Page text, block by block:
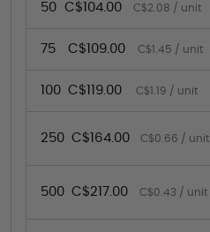
50 C$104.00 C$2.08 / unit
75 C$109.00 C$1.45 / unit
100 C$119.00 C$1.19 / unit
250 C$164.00 C$0.66 / unit
500 C$217.00 C$0.43 / unit